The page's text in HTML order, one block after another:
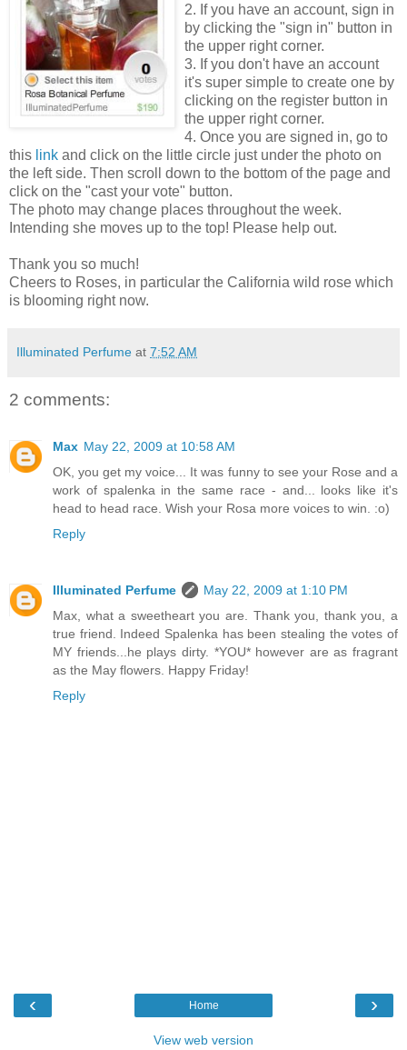
2. If you have an account, sign in
by clicking the "sign in" button in
the upper right corner.
3. If you don't have an account
it's super simple to create one by
clicking on the register button in
the upper right corner.
4. Once you are signed in, go to
this link and click on the little circle just under the photo on
the left side. Then scroll down to the bottom of the page and
click on the "cast your vote" button.
The photo may change places throughout the week.
Intending she moves up to the top! Please help out.
Thank you so much!
Cheers to Roses, in particular the California wild rose which
is blooming right now.
Illuminated Perfume at 7:52 AM
2 comments:
Max May 22, 2009 at 10:58 AM
OK, you get my voice... It was funny to see your Rose and a
work of spalenka in the same race - and... looks like it's
head to head race. Wish your Rosa more voices to win. :o)
Reply
Illuminated Perfume
May 22, 2009 at 1:10 PM
Max, what a sweetheart you are. Thank you, thank you, a
true friend. Indeed Spalenka has been stealing the votes of
MY friends...he plays dirty. *YOU* however are as fragrant
as the May flowers. Happy Friday!
Reply
‹ ›
Home
View web version